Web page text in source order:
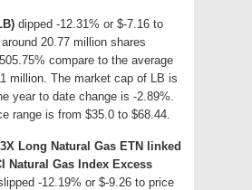
dipped -12.31% or $-7.16 to
20.77 million shares
compare to the average
million. The market cap of LB is
year to date change is -2.89%.
range is from $35.0 to $68.44.
Long Natural Gas ETN linked
Natural Gas Index Excess
-12.19% or $-9.26 to price